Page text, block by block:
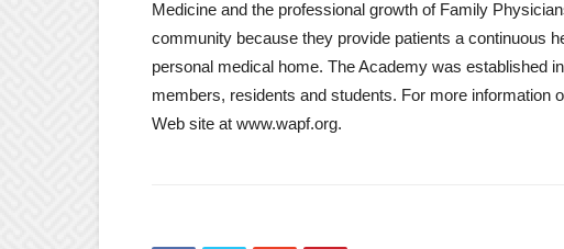
Medicine and the professional growth of Family
community because they provide patients a continuous
personal medical home. The Academy was established
members, residents and students. For more information
Web site at www.wapf.org.